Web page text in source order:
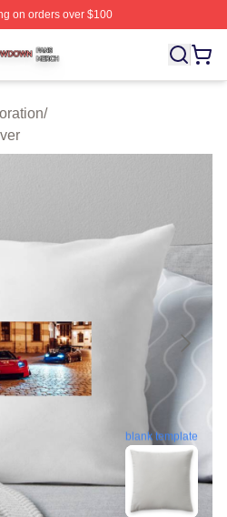
on orders over $100
Officially Licensed The
/
blank template